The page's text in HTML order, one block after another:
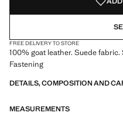
FREE DELIVERY TO STORE
100% goat leather. Suede
Fastening
DETAILS, COMPOSITION AND
MEASUREMENTS